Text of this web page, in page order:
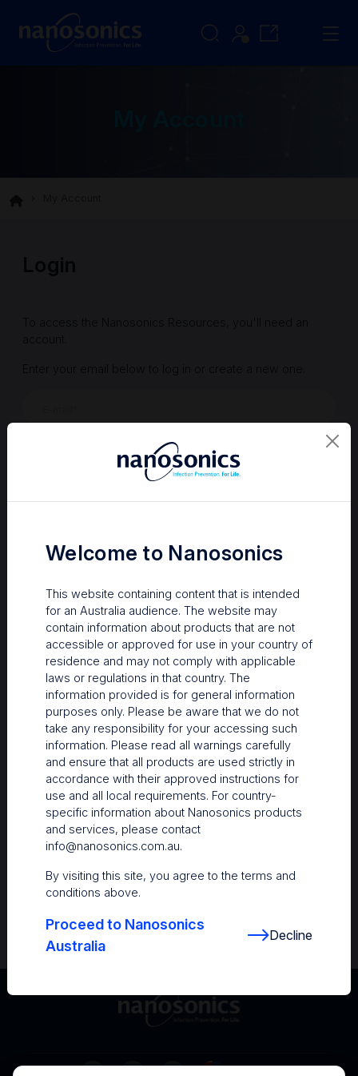
Your Gateway to Nanosonics
Resources
Nanosonics Academy – Product training and
clinical education
The Centre– Customer resources including
user guides and CINs
informed with the latest in best practices
Forgot Password Register a new account
Sign in
Welcome to Nanosonics
This website containing content that is intended
for an Australia audience. The website may
contain information about products that are not
accessible or approved for use in your country of
residence and may not comply with applicable
laws or regulations in that country. The
information provided is for general information
purposes only. Please be aware that we do not
take any responsibility for your accessing such
information. Please read all warnings carefully
and ensure that all products are used strictly in
accordance with their approved instructions for
use and all local requirements. For country-
specific information about Nanosonics products
and services, please contact
info@nanosonics.com.au.
By visiting this site, you agree to the terms and
conditions above.
Proceed to Nanosonics
Australia
Decline